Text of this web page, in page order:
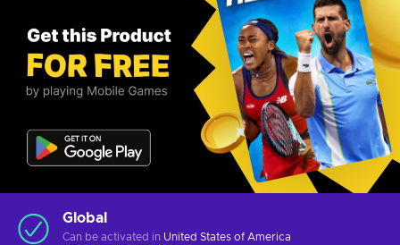
Global
Can be activated in United States of America